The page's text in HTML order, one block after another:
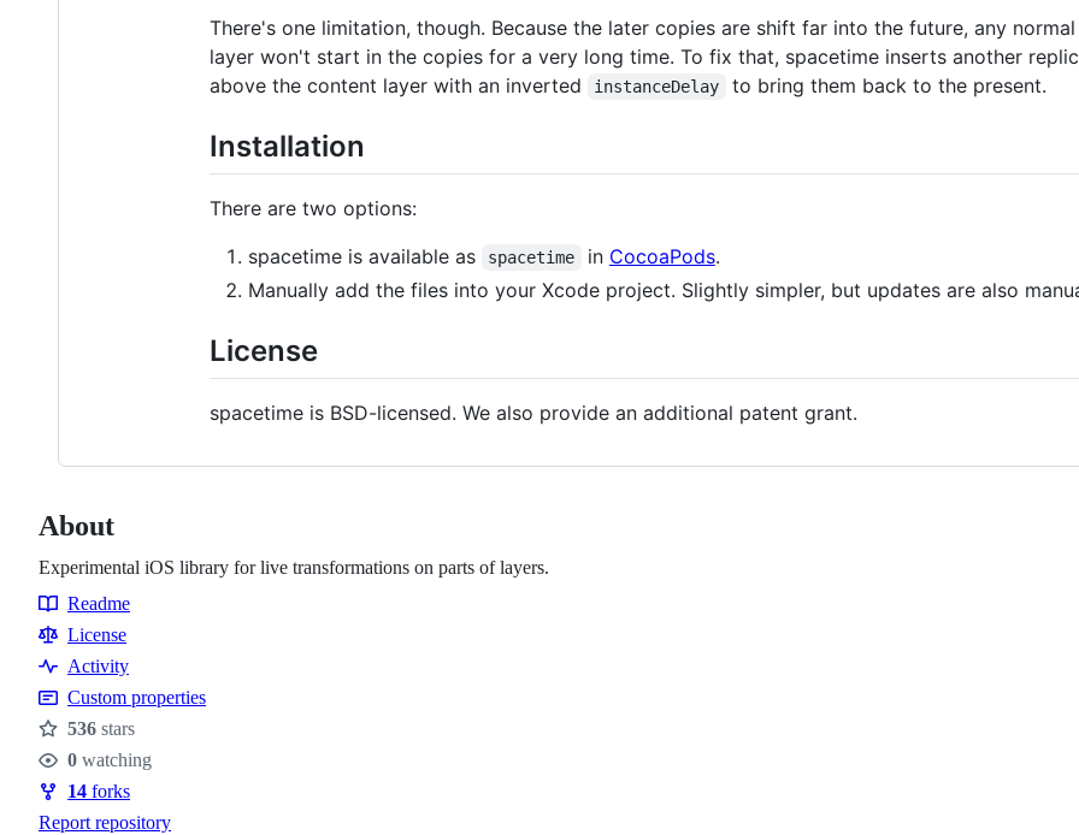
There's one limitation, though. Because the later copies are shift far into the future, any
layer won't start in the copies for a very long time. To fix that, spacetime inserts another
above the content layer with an inverted
instanceDelay to bring them back to the present.
Installation
There are two options:
spacetime is available as
spacetime in CocoaPods.
Manually add the files into your Xcode project. Slightly simpler, but updates are also
License
spacetime is BSD-licensed. We also provide an additional patent grant.
About
Experimental iOS library for live transformations on parts of layers.
Resources
Readme
License
Activity
Custom properties
Stars
536 stars
Watchers
0 watching
Forks
14 forks
Report repository